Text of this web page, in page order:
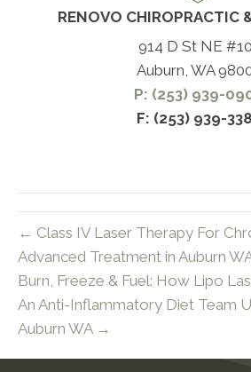
RENOVO CHIROPRACTIC
914 D St NE
Auburn, WA
P: (253) 939-
F: (253) 939-
← Class IV Laser Therapy For
Advanced Treatment in Auburn
Burn, Freeze & Fuel: How Lipo
An Anti-Inflammatory Diet Team
Auburn WA →